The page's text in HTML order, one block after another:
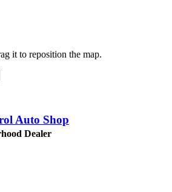
it to reposition the map.
Auto Shop
Dealer